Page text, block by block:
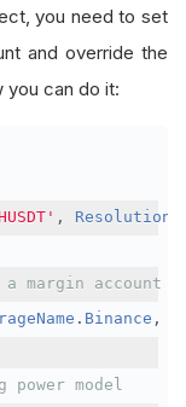
you need to set
and override the
you can do it:
, Resolution
margin account
. Binance ,
model